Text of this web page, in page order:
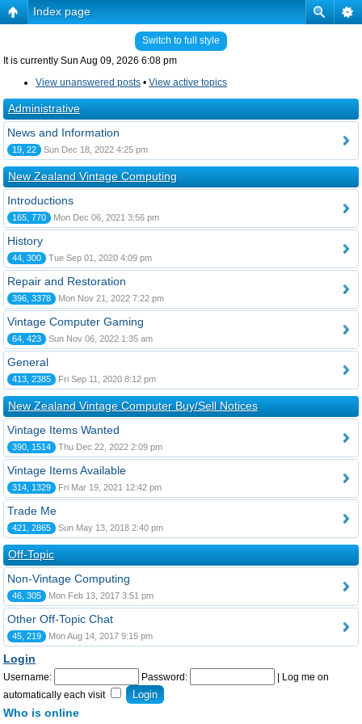
Index page
Switch to full style
It is currently Sun Aug 09, 2026 6:08 pm
View unanswered posts • View active topics
Administrative
News and Information
19, 22 Sun Dec 18, 2022 4:25 pm
New Zealand Vintage Computing
Introductions
165, 770 Mon Dec 06, 2021 3:56 pm
History
44, 300 Tue Sep 01, 2020 4:09 pm
Repair and Restoration
396, 3378 Mon Nov 21, 2022 7:22 pm
Vintage Computer Gaming
64, 423 Sun Nov 06, 2022 1:35 am
General
413, 2385 Fri Sep 11, 2020 8:12 pm
New Zealand Vintage Computer Buy/Sell Notices
Vintage Items Wanted
390, 1514 Thu Dec 22, 2022 2:09 pm
Vintage Items Available
314, 1329 Fri Mar 19, 2021 12:42 pm
Trade Me
421, 2865 Sun May 13, 2018 2:40 pm
Off-Topic
Non-Vintage Computing
46, 305 Mon Feb 13, 2017 3:51 pm
Other Off-Topic Chat
45, 219 Mon Aug 14, 2017 9:15 pm
Login
Username: Password:
Log me on
automatically each visit
Who is online